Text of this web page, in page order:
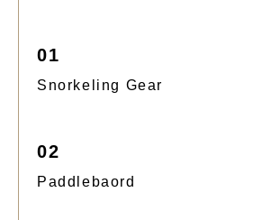
01
Snorkeling Gear
02
Paddlebaord